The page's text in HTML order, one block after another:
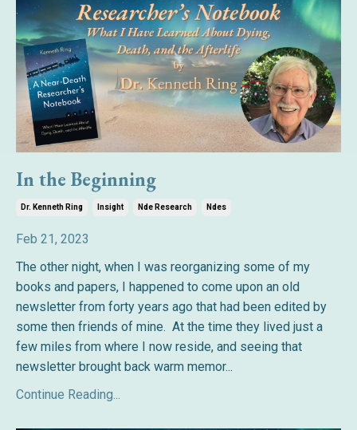
In the Beginning
Dr. Kenneth Ring Insight Nde Research Ndes
Feb 21, 2023
The other night, when I was reorganizing some of my
books and papers, I happened to come upon an old
newsletter from forty years ago that had been edited by
some then friends of mine. At the time they lived just a
few miles from where I now reside, and seeing that
newsletter brought back warm memor...
Continue Reading...